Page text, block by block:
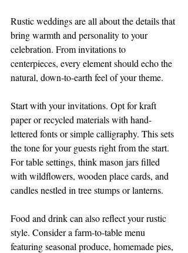
Rustic weddings are all about the details that
bring warmth and personality to your
celebration. From invitations to
centerpieces, every element should echo the
natural, down-to-earth feel of your theme.
Start with your invitations. Opt for kraft
paper or recycled materials with hand-
lettered fonts or simple calligraphy. This sets
the tone for your guests right from the start.
For table settings, think mason jars filled
with wildflowers, wooden place cards, and
candles nestled in tree stumps or lanterns.
Food and drink can also reflect your rustic
style. Consider a farm-to-table menu
featuring seasonal produce, homemade pies,